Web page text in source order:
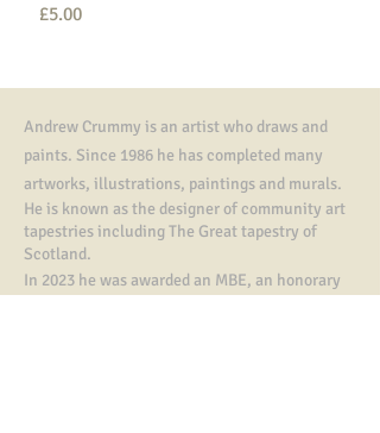
Price
£5.00
Andrew Crummy is an artist who draws and
paints. Since 1986 he has completed many
artworks, illustrations, paintings and murals.
He is known as the designer of community art
tapestries including The Great tapestry of
Scotland.
In 2023 he was awarded an MBE, an honorary